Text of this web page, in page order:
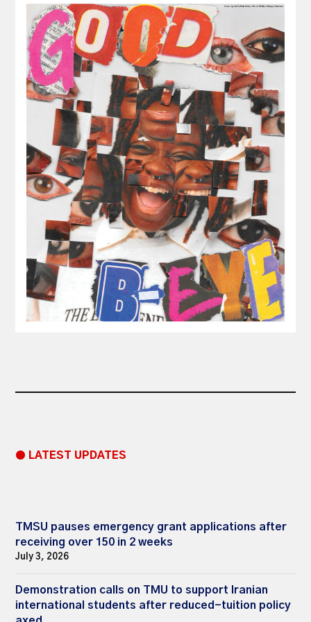
● LATEST UPDATES
TMSU pauses emergency grant applications after
receiving over 150 in 2 weeks
July 3, 2026
Demonstration calls on TMU to support Iranian
international students after reduced-tuition policy